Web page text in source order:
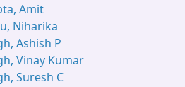
Amit
Niharika
Ashish P
Vinay Kumar
Suresh C